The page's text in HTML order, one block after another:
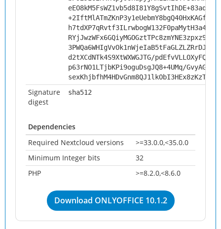
3PWQa6WHIgVvOk1nWjeIaB5tFaGLZLZRrDJ/
d2tXCdNTk4S9XtWXWGJTG/
p63rNO1LTjbKPi9oguDsgJQ8+4UMq/
Signature
digest
sha512
Dependencies
Required Nextcloud versions
>=33.0.0,<35.0.0
Minimum Integer bits
32
PHP
>=8.2.0,<8.6.0
Download ONLYOFFICE 10.1.2